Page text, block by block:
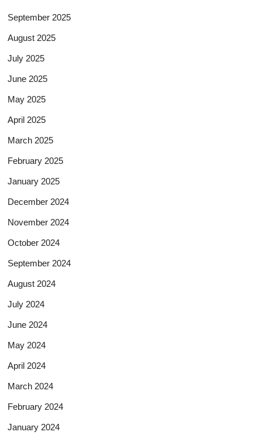
September 2025
August 2025
July 2025
June 2025
May 2025
April 2025
March 2025
February 2025
January 2025
December 2024
November 2024
October 2024
September 2024
August 2024
July 2024
June 2024
May 2024
April 2024
March 2024
February 2024
January 2024